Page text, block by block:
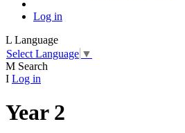
Log in
L Language
Select Language ▼
M Search
I Log in
Year 2